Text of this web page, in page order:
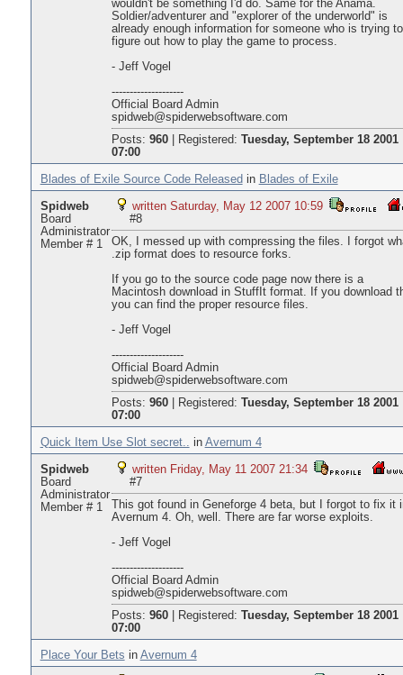
wouldn't be something I'd do. Same for the Anama.
Soldier/adventurer and "explorer of the underworld" is
already enough information for someone who is trying to
figure out how to play the game to process.
- Jeff Vogel
--------------------
Official Board Admin
spidweb@spiderwebsoftware.com
Posts: 960| Registered: Tuesday, September 18 2001
07:00
Blades of Exile Source Code Released in Blades of Exile
Spidweb
Board
Administrator
Member # 1
written Saturday, May 12 2007 10:59
#8
OK, I messed up with compressing the files. I forgot
.zip format does to resource forks.
If you go to the source code page now there is a
Macintosh download in StuffIt format. If you download
you can find the proper resource files.
- Jeff Vogel
--------------------
Official Board Admin
spidweb@spiderwebsoftware.com
Posts: 960| Registered: Tuesday, September 18 2001
07:00
Quick Item Use Slot secret.. in Avernum 4
Spidweb
Board
Administrator
Member # 1
written Friday, May 11 2007 21:34
#7
This got found in Geneforge 4 beta, but I forgot to fix it
Avernum 4. Oh, well. There are far worse exploits.
- Jeff Vogel
--------------------
Official Board Admin
spidweb@spiderwebsoftware.com
Posts: 960| Registered: Tuesday, September 18 2001
07:00
Place Your Bets in Avernum 4